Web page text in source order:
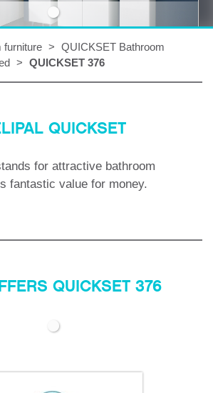
furniture > QUICKSET Bathroom
> QUICKSET 376
QUICKSET
for attractive bathroom
fantastic value for money.
QUICKSET 376